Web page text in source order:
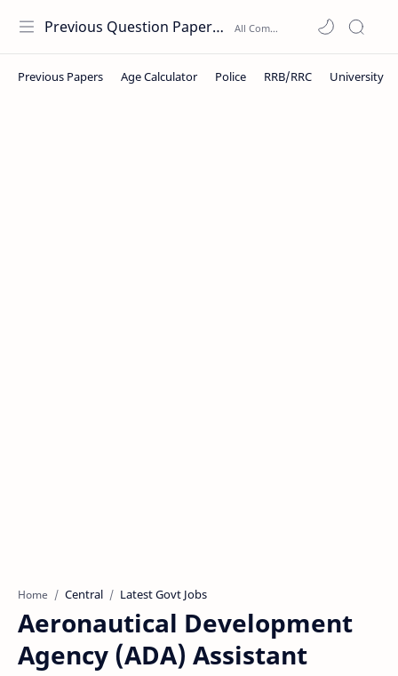
Previous Question Papers PDF
Home Central Latest Govt Jobs
Aeronautical Development
Agency (ADA) Assistant